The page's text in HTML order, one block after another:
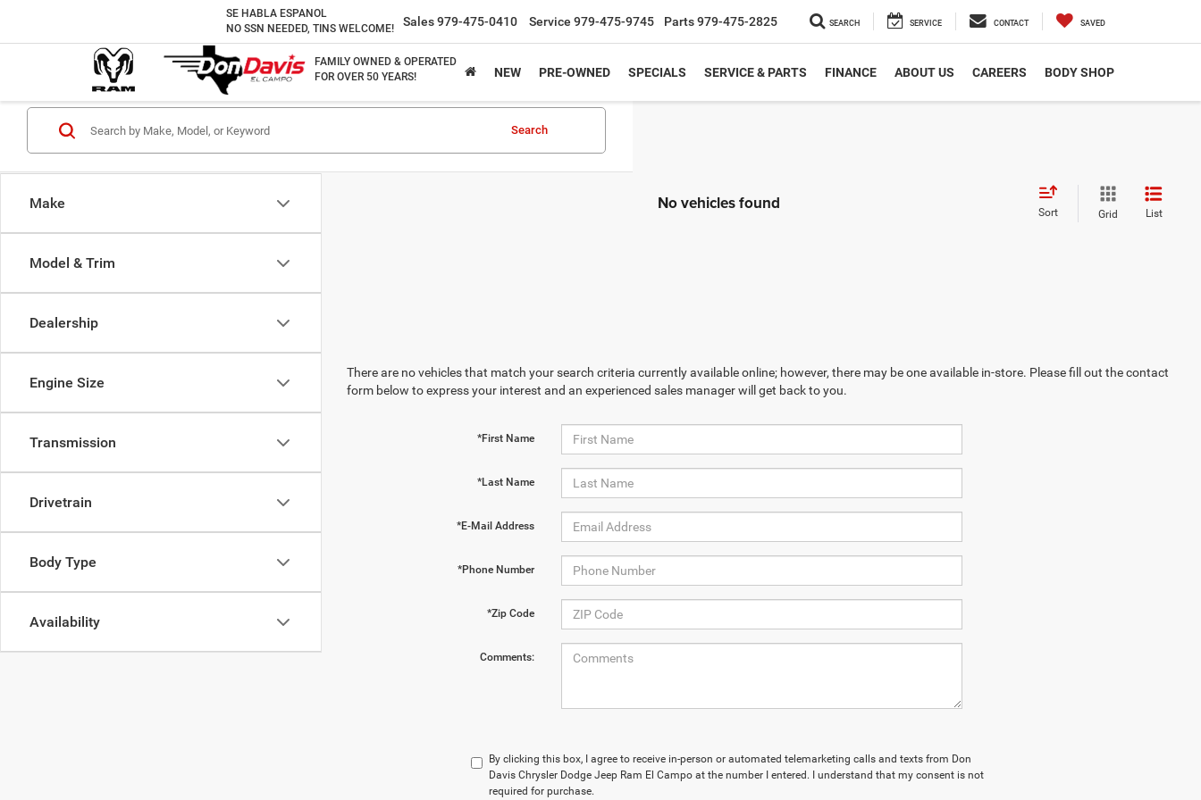
FAMILY OWNED & OPERATED
FOR OVER 50 YEARS!
SE HABLA ESPANOL
NO SSN NEEDED, TINS WELCOME!
Sales979-475-0410 Service 979-475-9745 Parts979-475-2825 SEARCH SERVICE CONTACT SAVED
NEW PRE-OWNED SPECIALS SERVICE & PARTS FINANCE ABOUT US CAREERS BODY SHOP
Make
Model & Trim
Dealership
Engine Size
Transmission
Drivetrain
Body Type
Availability
Search
No vehicles found Sort Grid List
There are no vehicles that match your search criteria currently available online; however, there may be one available in-store. Please fill out the contact
form below to express your interest and an experienced sales manager will get back to you.
*First Name
*Last Name
*E-Mail Address
*Phone Number
*Zip Code
Comments:
By clicking this box, I agree to receive in-person or automated telemarketing calls and texts from Don
Davis Chrysler Dodge Jeep Ram El Campo at the number I entered. I understand that my consent is not
required for purchase.